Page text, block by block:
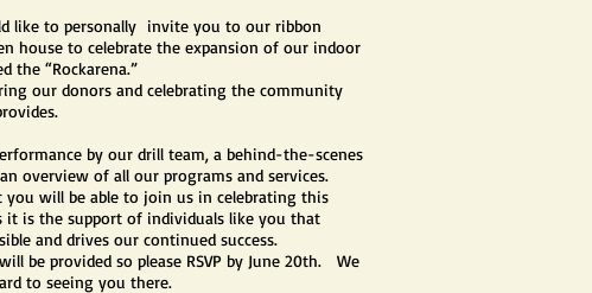
like to personally invite you to our ribbon
house to celebrate the expansion of our indoor
the “Rockarena.”
our donors and celebrating the community
by our drill team, a behind-the-scenes
overview of all our programs and services.
you will be able to join us in celebrating this
it is the support of individuals like you that
and drives our continued success.
be provided so please RSVP by June 20th. We
to seeing you there.